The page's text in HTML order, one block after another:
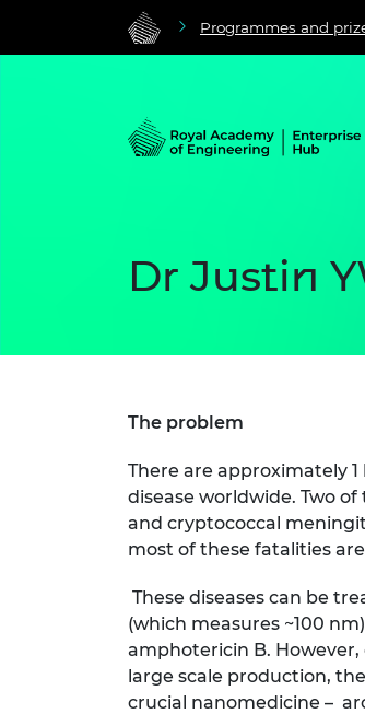
Programmes and
Dr Justin
The problem
There are approximately
disease worldwide. Two
and cryptococcal
most of these fatalities
These diseases can be
(which measures ~100
amphotericin B.
large scale production,
crucial nanomedicine –